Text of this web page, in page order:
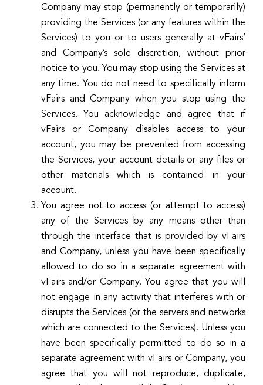
Company may stop (permanently or temporarily)
providing the Services (or any features within the
Services) to you or to users generally at vFairs’
and Company’s sole discretion, without prior
notice to you. You may stop using the Services at
any time. You do not need to specifically inform
vFairs and Company when you stop using the
Services. You acknowledge and agree that if
vFairs or Company disables access to your
account, you may be prevented from accessing
the Services, your account details or any files or
other materials which is contained in your
account.
You agree not to access (or attempt to access)
any of the Services by any means other than
through the interface that is provided by vFairs
and Company, unless you have been specifically
allowed to do so in a separate agreement with
vFairs and/or Company. You agree that you will
not engage in any activity that interferes with or
disrupts the Services (or the servers and networks
which are connected to the Services). Unless you
have been specifically permitted to do so in a
separate agreement with vFairs or Company, you
agree that you will not reproduce, duplicate,